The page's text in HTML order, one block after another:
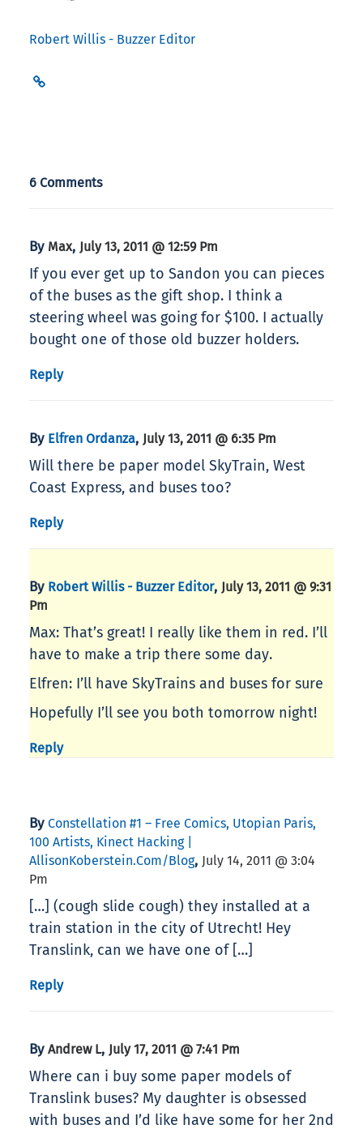
Robert Willis - Buzzer Editor
6 Comments
By Max, July 13, 2011 @ 12:59 Pm
If you ever get up to Sandon you can pieces
of the buses as the gift shop. I think a
steering wheel was going for $100. I actually
bought one of those old buzzer holders.
Reply
By Elfren Ordanza, July 13, 2011 @ 6:35 Pm
Will there be paper model SkyTrain, West
Coast Express, and buses too?
Reply
By Robert Willis - Buzzer Editor, July 13, 2011 @ 9:31
Pm
Max: That’s great! I really like them in red. I’ll
have to make a trip there some day.
Elfren: I’ll have SkyTrains and buses for sure
Hopefully I’ll see you both tomorrow night!
Reply
By Constellation #1 – Free Comics, Utopian Paris,
100 Artists, Kinect Hacking |
AllisonKoberstein.com/blog, July 14, 2011 @ 3:04
Pm
[…] (cough slide cough) they installed at a
train station in the city of Utrecht! Hey
Translink, can we have one of […]
Reply
By Andrew L, July 17, 2011 @ 7:41 Pm
Where can i buy some paper models of
Translink buses? My daughter is obsessed
with buses and I’d like have some for her 2nd